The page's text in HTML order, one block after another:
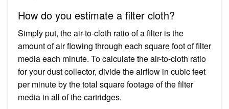
How do you estimate a filter cloth?
Simply put, the air-to-cloth ratio of a filter is the
amount of air flowing through each square foot of filter
media each minute. To calculate the air-to-cloth ratio
for your dust collector, divide the airflow in cubic feet
per minute by the total square footage of the filter
media in all of the cartridges.